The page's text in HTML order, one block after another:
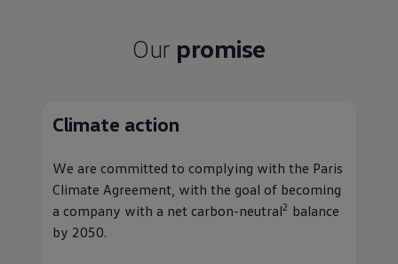
Our promise
Climate action
We are committed to complying with the Paris
Climate Agreement, with the goal of becoming
a company with a net carbon-neutral2 balance
by 2050.